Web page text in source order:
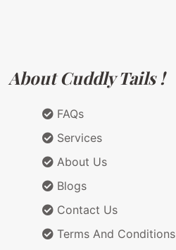
About Cuddly Tails !
FAQs
Services
About Us
Blogs
Contact Us
Terms And Conditions